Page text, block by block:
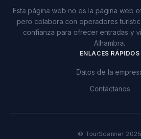
Esta página web no es la página web
pero colabora con operadores
confianza para ofrecer entradas y
Alhambra.
ENLACES RÁPIDOS
Datos de la
Contáctanos
© TourScanner 2025